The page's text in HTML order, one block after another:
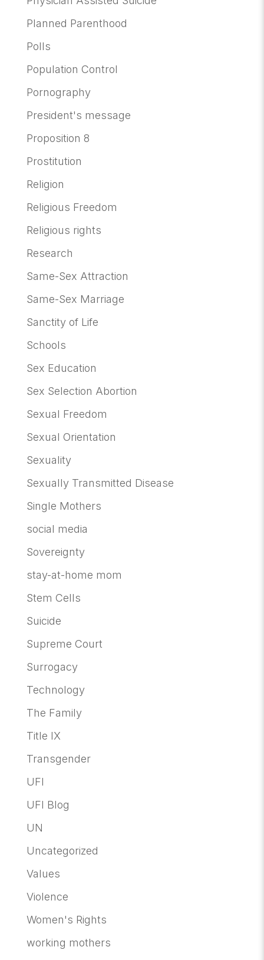
Planned Parenthood
Polls
Population Control
Pornography
President's message
Proposition 8
Prostitution
Religion
Religious Freedom
Religious rights
Research
Same-Sex Attraction
Same-Sex Marriage
Sanctity of Life
Schools
Sex Education
Sex Selection Abortion
Sexual Freedom
Sexual Orientation
Sexuality
Sexually Transmitted Disease
Single Mothers
social media
Sovereignty
stay-at-home mom
Stem Cells
Suicide
Supreme Court
Surrogacy
Technology
The Family
Title IX
Transgender
UFI
UFI Blog
UN
Uncategorized
Values
Violence
Women's Rights
working mothers